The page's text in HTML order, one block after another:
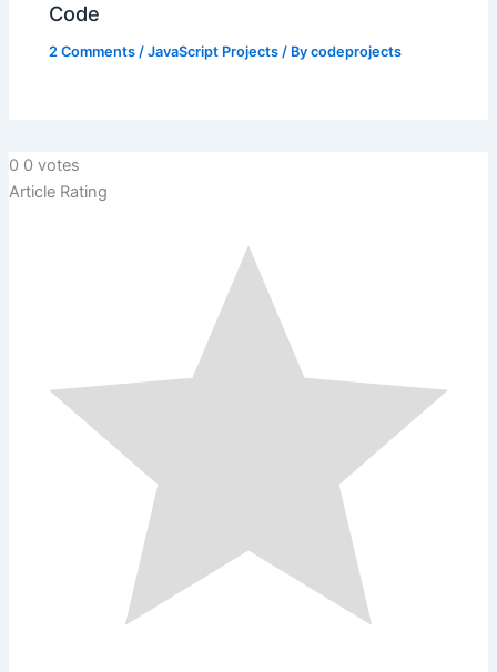
Code
2 Comments /JavaScript Projects / Bycodeprojects
0 0 votes
Article Rating